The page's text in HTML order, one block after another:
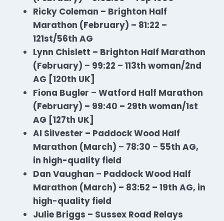
Ricky Coleman – Brighton Half
Marathon (February) – 81:22 –
121st/56th AG
Lynn Chislett – Brighton Half Marathon
(February) – 99:22 – 113th woman/2nd
AG [120th UK]
Fiona Bugler – Watford Half Marathon
(February) – 99:40 – 29th woman/1st
AG [127th UK]
Al Silvester – Paddock Wood Half
Marathon (March) – 78:30 – 55th AG,
in high-quality field
Dan Vaughan – Paddock Wood Half
Marathon (March) – 83:52 – 19th AG, in
high-quality field
Julie Briggs – Sussex Road Relays